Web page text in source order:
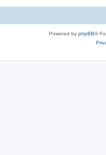
Powered by phpBB®